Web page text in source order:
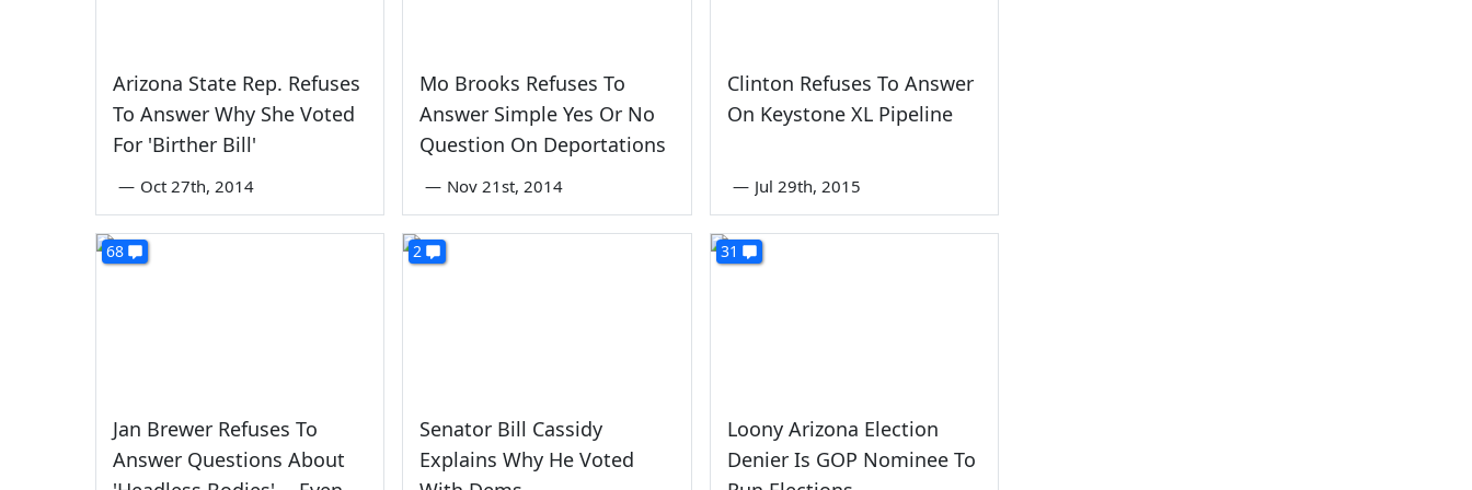
Arizona State Rep. Refuses
To Answer Why She Voted
For 'Birther Bill'
— Oct 27th, 2014
Mo Brooks Refuses To
Answer Simple Yes Or No
Question On Deportations
— Nov 21st, 2014
Clinton Refuses To Answer
On Keystone XL Pipeline
— Jul 29th, 2015
68
Jan Brewer Refuses To
Answer Questions About
2
Senator Bill Cassidy
Explains Why He Voted
31
Loony Arizona Election
Denier Is GOP Nominee To